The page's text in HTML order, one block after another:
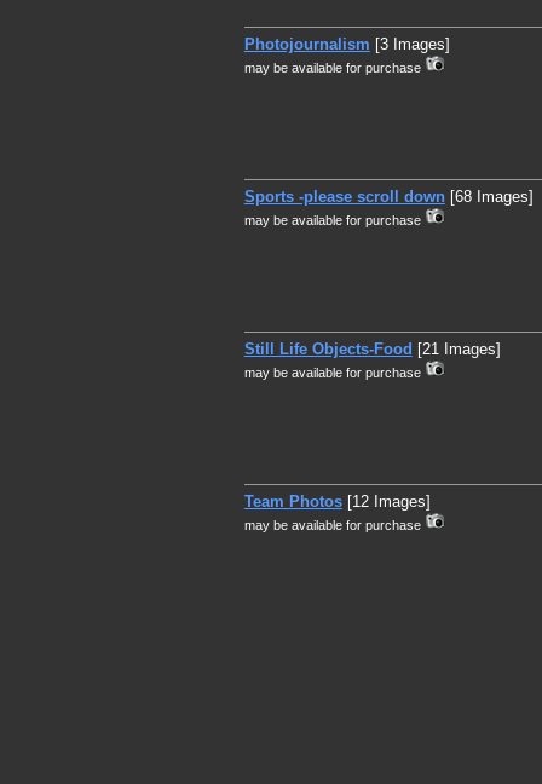
Photojournalism [3 Images]
may be available for purchase
Sports -please scroll down[68 Images]
may be available for purchase
Still Life Objects-Food [21 Images]
may be available for purchase
Team Photos[12 Images]
may be available for purchase